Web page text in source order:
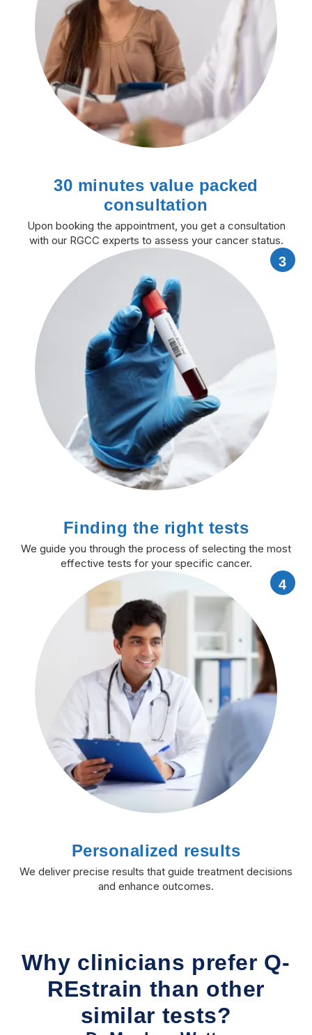
30 minutes value packed
consultation
Upon booking the appointment, you get a consultation
with our RGCC experts to assess your cancer status.
3
Finding the right tests
We guide you through the process of selecting the most
effective tests for your specific cancer.
4
Personalized results
We deliver precise results that guide treatment decisions
and enhance outcomes.
Why clinicians prefer Q-
REstrain than other
similar tests?